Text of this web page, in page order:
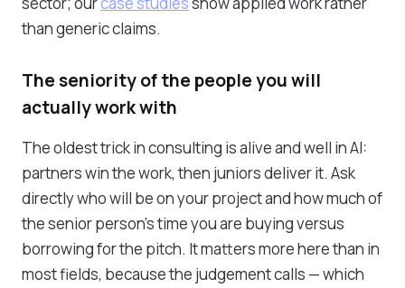
than generic claims.
The seniority of the people you will
actually work with
The oldest trick in consulting is alive and well in AI:
partners win the work, then juniors deliver it. Ask
directly who will be on your project and how much of
the senior person's time you are buying versus
borrowing for the pitch. It matters more here than in
most fields, because the judgement calls — which